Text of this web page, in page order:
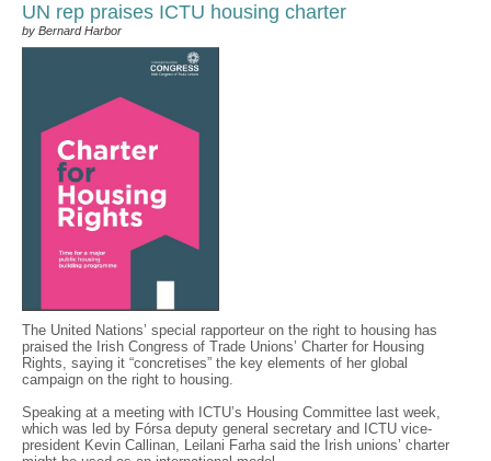
UN rep praises ICTU housing charter
by Bernard Harbor
The United Nations’ special rapporteur on the right to housing has
praised the Irish Congress of Trade Unions’ Charter for Housing
Rights, saying it “concretises” the key elements of her global
campaign on the right to housing.
Speaking at a meeting with ICTU’s Housing Committee last week,
which was led by Fórsa deputy general secretary and ICTU vice-
president Kevin Callinan, Leilani Farha said the Irish unions’ charter